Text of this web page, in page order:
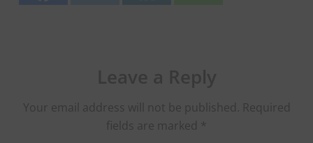
Your email address will not be published. Required
fields are marked *